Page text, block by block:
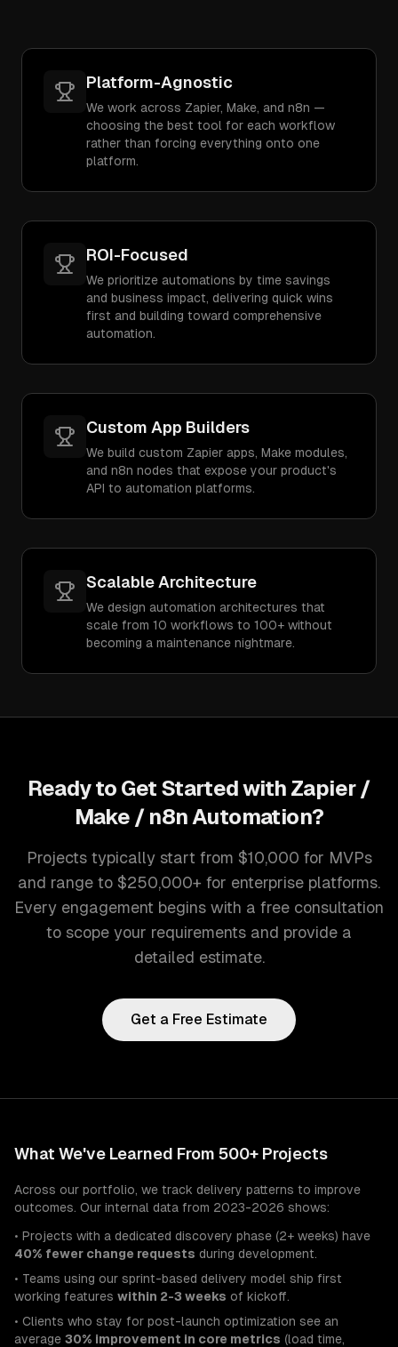
Platform-Agnostic
We work across Zapier, Make, and n8n —
choosing the best tool for each workflow
rather than forcing everything onto one
platform.
ROI-Focused
We prioritize automations by time savings
and business impact, delivering quick wins
first and building toward comprehensive
automation.
Custom App Builders
We build custom Zapier apps, Make modules,
and n8n nodes that expose your product's
API to automation platforms.
Scalable Architecture
We design automation architectures that
scale from 10 workflows to 100+ without
becoming a maintenance nightmare.
Ready to Get Started with Zapier /
Make / n8n Automation?
Projects typically start from $10,000 for MVPs
and range to $250,000+ for enterprise platforms.
Every engagement begins with a free consultation
to scope your requirements and provide a
detailed estimate.
Get a Free Estimate
What We've Learned From 500+ Projects
Across our portfolio, we track delivery patterns to improve
outcomes. Our internal data from 2023-2026 shows:
• Projects with a dedicated discovery phase (2+ weeks) have
40% fewer change requests during development.
• Teams using our sprint-based delivery model ship first
working features within 2-3 weeks of kickoff.
• Clients who stay for post-launch optimization see an
average 30% improvement in core metrics (load time,